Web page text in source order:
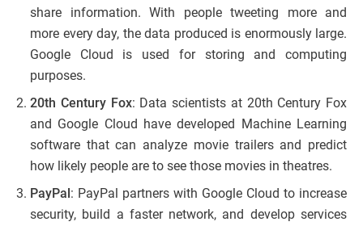
share information. With people tweeting more and
more every day, the data produced is enormously large.
Google Cloud is used for storing and computing
purposes.
20th Century Fox: Data scientists at 20th Century Fox
and Google Cloud have developed Machine Learning
software that can analyze movie trailers and predict
how likely people are to see those movies in theatres.
PayPal: PayPal partners with Google Cloud to increase
security, build a faster network, and develop services